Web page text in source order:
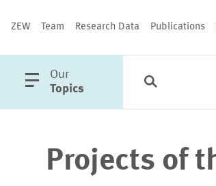
ZEW Team Research Data Publications
open
main
Our
Topics
Categories
Projects of